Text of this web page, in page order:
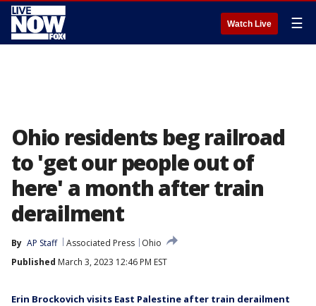
Watch Live ☰
Ohio residents beg railroad
to 'get our people out of
here' a month after train
derailment
By AP Staff Associated Press
Ohio
Published March 3, 2023 12:46 PM EST
Erin Brockovich visits East Palestine after train derailment